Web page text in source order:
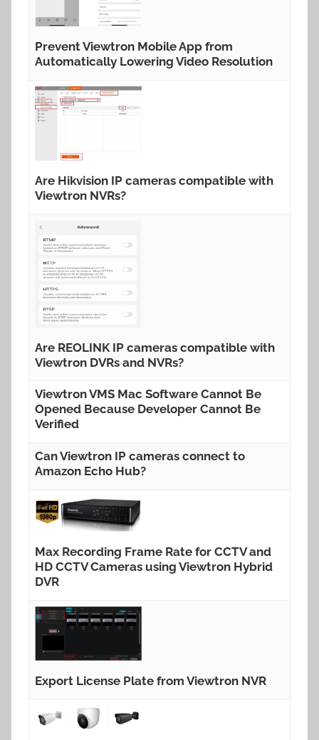
Prevent Viewtron Mobile App from
Automatically Lowering Video Resolution
Are Hikvision IP cameras compatible with
Viewtron NVRs?
Are REOLINK IP cameras compatible with
Viewtron DVRs and NVRs?
Viewtron VMS Mac Software Cannot Be
Opened Because Developer Cannot Be
Verified
Can Viewtron IP cameras connect to
Amazon Echo Hub?
Max Recording Frame Rate for CCTV and
HD CCTV Cameras using Viewtron Hybrid
DVR
Export License Plate from Viewtron NVR